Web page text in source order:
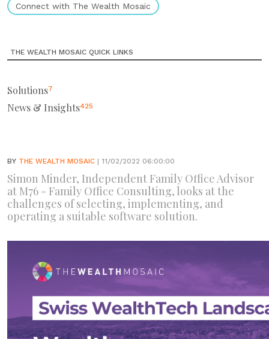
Connect with The Wealth Mosaic
THE WEALTH MOSAIC QUICK LINKS
Solutions7
News & Insights425
BY THE WEALTH MOSAIC | 11/02/2022 06:00:00
Simon Minder, Independent Family Office Advisor
at M76 - Family Office Consulting, looks at the
challenges of selecting, implementing, and
operating a suitable software solution.